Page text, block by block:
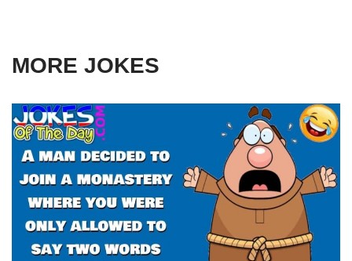
MORE JOKES